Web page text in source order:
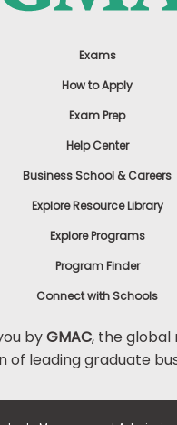
Exams
How to Apply
Exam Prep
Help Center
Business School & Careers
Explore Resource Library
Explore Programs
Program Finder
Connect with Schools
byGMAC, the global
of leading graduate